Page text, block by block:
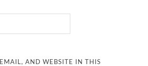
AND WEBSITE IN THIS